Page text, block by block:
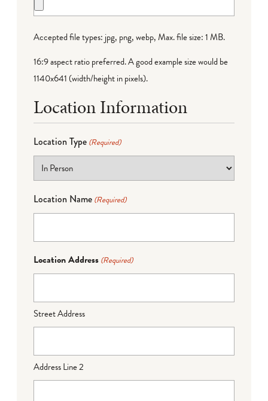
Accepted file types: jpg, png, webp, Max. file size: 1 MB.
16:9 aspect ratio preferred. A good example size would be
1140x641 (width/height in pixels).
Location Information
Location Type (Required)
Location Name (Required)
Location Address (Required)
Street Address
Address Line 2